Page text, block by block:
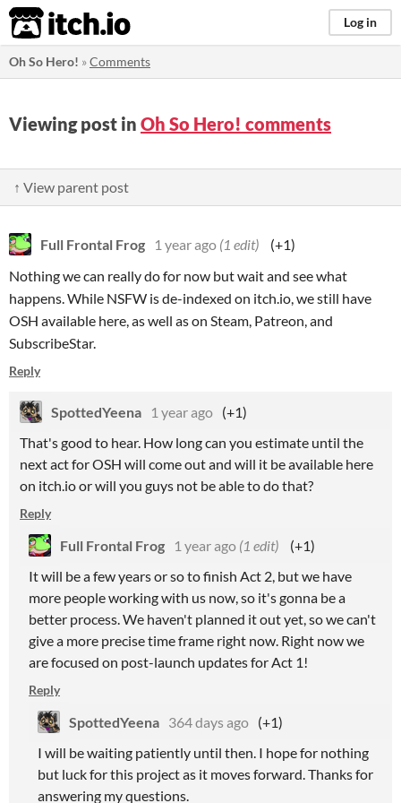
itch.io Log in
Oh So Hero! »Comments
Viewing post in Oh So Hero! comments
↑ View parent post
Full Frontal Frog 1 year ago (1 edit)
(+1)
Nothing we can really do for now but wait and see what
happens. While NSFW is de-indexed on itch.io, we still have
OSH available here, as well as on Steam, Patreon, and
SubscribeStar.
Reply
SpottedYeena 1 year ago (+1)
That's good to hear. How long can you estimate until the
next act for OSH will come out and will it be available here
on itch.io or will you guys not be able to do that?
Reply
Full Frontal Frog 1 year ago (1 edit)
(+1)
It will be a few years or so to finish Act 2, but we have
more people working with us now, so it's gonna be a
better process. We haven't planned it out yet, so we can't
give a more precise time frame right now. Right now we
are focused on post-launch updates for Act 1!
Reply
SpottedYeena 364 days ago (+1)
I will be waiting patiently until then. I hope for nothing
but luck for this project as it moves forward. Thanks for
answering my questions.